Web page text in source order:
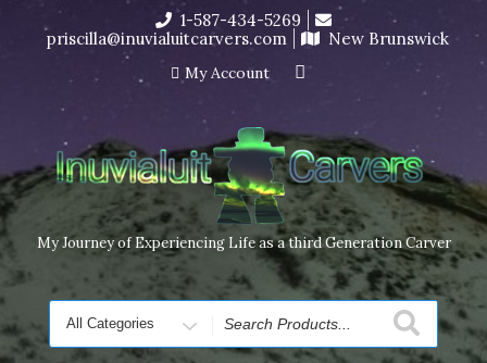
I’m in the middle of moving! Carving orders will ship at the
end of November, but jewelry can still be made to order
Dismiss
content
1-587-434-5269
priscilla@inuvialuitcarvers.com
New Brunswick
My Account
My Journey of Experiencing Life as a third Generation Carver
Search
for